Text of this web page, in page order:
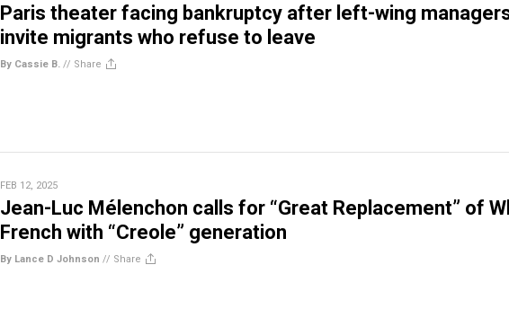
Paris theater facing bankruptcy after left-wing
invite migrants who refuse to leave
By Cassie B. // Share
FEB 12, 2025
Jean-Luc Mélenchon calls for “Great Replacement” of
French with “Creole” generation
By Lance D Johnson // Share